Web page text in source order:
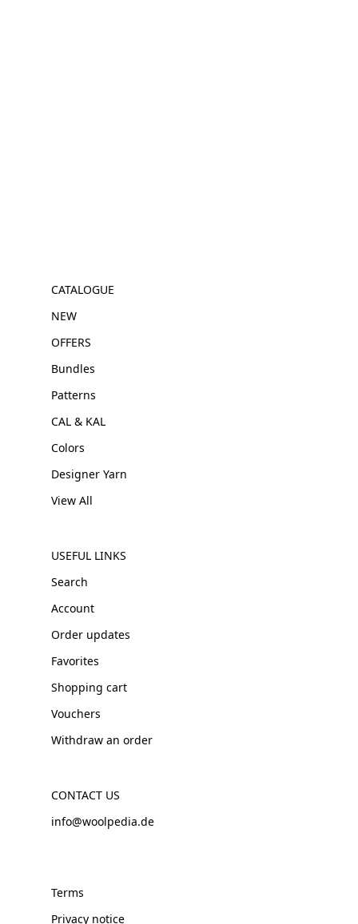
CATALOGUE
NEW
OFFERS
Bundles
Patterns
CAL & KAL
Colors
Designer Yarn
View All
USEFUL LINKS
Search
Account
Order updates
Favorites
Shopping cart
Vouchers
Withdraw an order
CONTACT US
info@woolpedia.de
Terms
Privacy notice